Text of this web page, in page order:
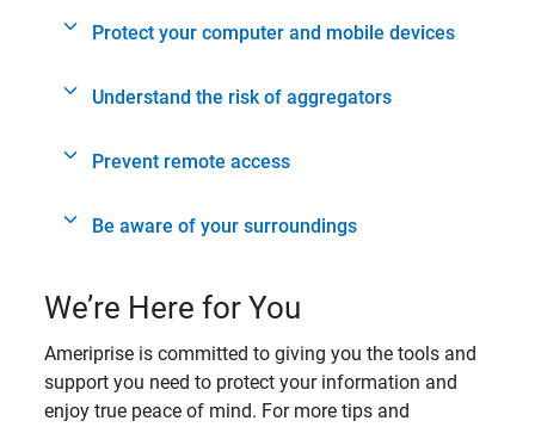
Protect your computer and mobile devices
Understand the risk of aggregators
Prevent remote access
Be aware of your surroundings
We’re Here for You
Ameriprise is committed to giving you the tools and
support you need to protect your information and
enjoy true peace of mind. For more tips and